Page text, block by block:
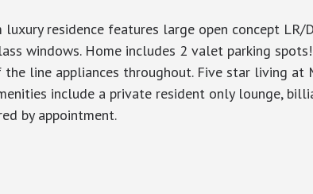
residence features large open concept LR/
windows. Home includes 2 valet parking
the line appliances throughout. Five star living
include a private resident only lounge,
by appointment.